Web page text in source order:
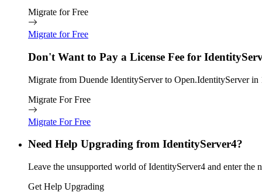
Migrate for Free
Migrate for Free
Don't Want to Pay a License Fee for
Migrate from Duende IdentityServer to Open.IdentityServer
Migrate For Free
Migrate For Free
Need Help Upgrading from IdentityServer4?
Leave the unsupported world of IdentityServer4 and enter
Get Help Upgrading